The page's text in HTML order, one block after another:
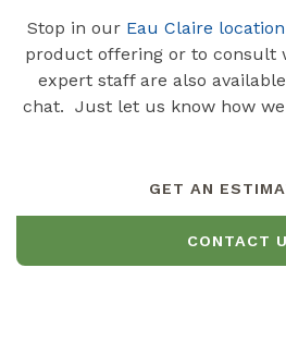
Stop in our Eau Claire location
product offering or to consult
expert staff are also
chat. Just let us know how we
GET AN
CONTACT